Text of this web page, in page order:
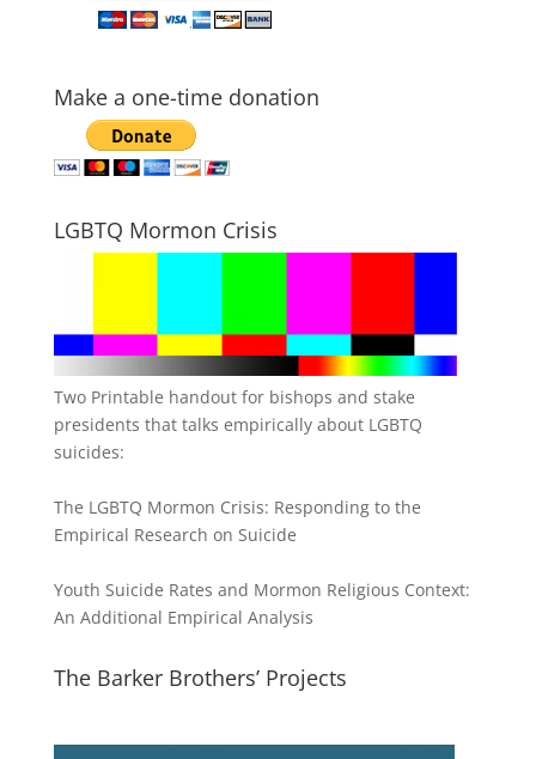
Make a one-time donation
LGBTQ Mormon Crisis
Two Printable handout for bishops and stake
presidents that talks empirically about LGBTQ
suicides:
The LGBTQ Mormon Crisis: Responding to the
Empirical Research on Suicide
Youth Suicide Rates and Mormon Religious Context:
An Additional Empirical Analysis
The Barker Brothers’ Projects